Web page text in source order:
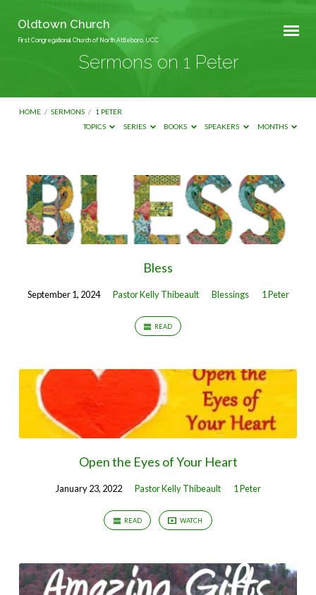
Oldtown Church
First Congregational Church of North Attleboro, UCC
Sermons on 1 Peter
HOME / SERMONS / 1 PETER
TOPICS
SERIES BOOKS SPEAKERS MONTHS
Sermons
on
1
Peter
Bless
September 1, 2024 Pastor Kelly Thibeault Blessings 1 Peter
READ
Open the Eyes of Your Heart
January 23, 2022 Pastor Kelly Thibeault 1 Peter
READ WATCH